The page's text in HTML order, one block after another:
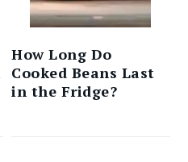
How Long Do
Cooked Beans Last
in the Fridge?